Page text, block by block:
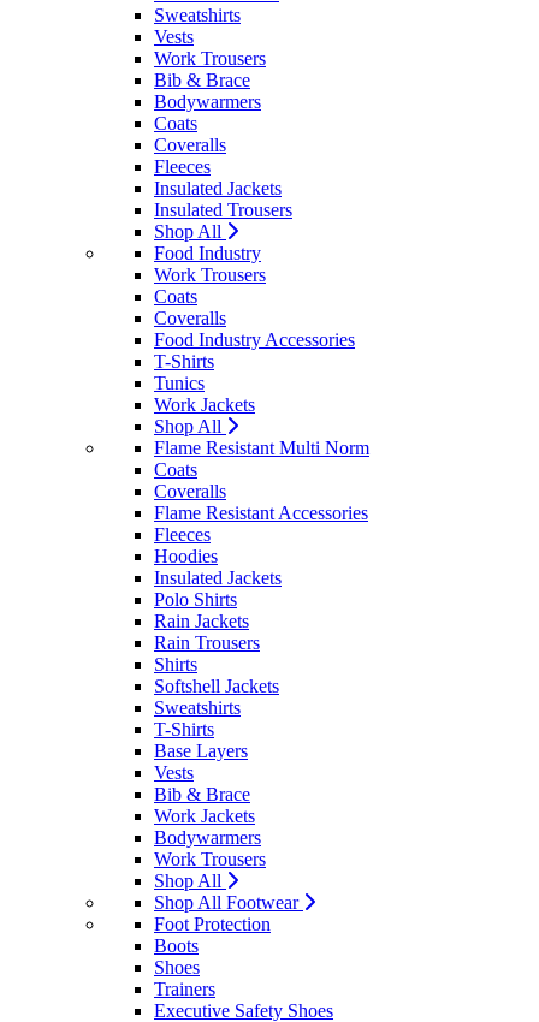
Sweatshirts
Vests
Work Trousers
Bib & Brace
Bodywarmers
Coats
Coveralls
Fleeces
Insulated Jackets
Insulated Trousers
Shop All
Food Industry
Work Trousers
Coats
Coveralls
Food Industry Accessories
T-Shirts
Tunics
Work Jackets
Shop All
Flame Resistant Multi Norm
Coats
Coveralls
Flame Resistant Accessories
Fleeces
Hoodies
Insulated Jackets
Polo Shirts
Rain Jackets
Rain Trousers
Shirts
Softshell Jackets
Sweatshirts
T-Shirts
Base Layers
Vests
Bib & Brace
Work Jackets
Bodywarmers
Work Trousers
Shop All
Shop All Footwear
Foot Protection
Boots
Shoes
Trainers
Executive Safety Shoes